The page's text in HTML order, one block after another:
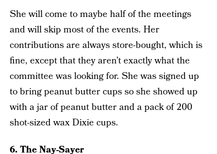
She will come to maybe half of the meetings
and will skip most of the events. Her
contributions are always store-bought, which is
fine, except that they aren’t exactly what the
committee was looking for. She was signed up
to bring peanut butter cups so she showed up
with a jar of peanut butter and a pack of 200
shot-sized wax Dixie cups.
6. The Nay-Sayer